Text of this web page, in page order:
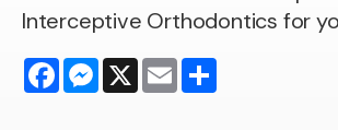
Interceptive Orthodontics for
FacebookMessenger
X Email